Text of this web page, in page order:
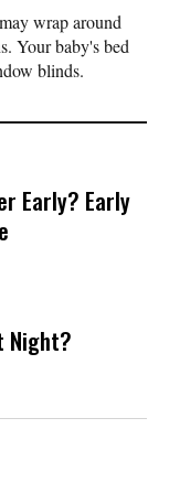
wrap around
Your baby's bed
blinds.
Early? Early
Night?